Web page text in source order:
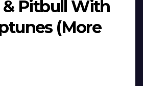
& Pitbull With
(More